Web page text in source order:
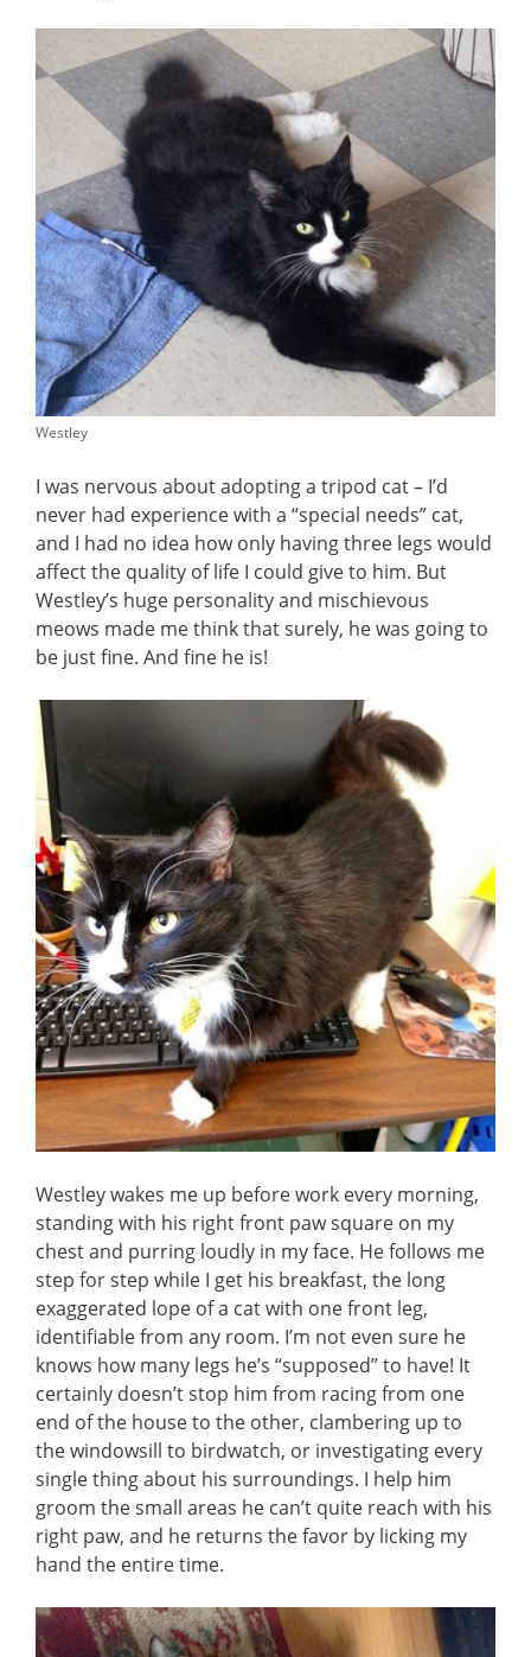
Westley
I was nervous about adopting a tripod cat – I’d
never had experience with a “special needs” cat,
and I had no idea how only having three legs would
affect the quality of life I could give to him. But
Westley’s huge personality and mischievous
meows made me think that surely, he was going to
be just fine. And fine he is!
Westley wakes me up before work every morning,
standing with his right front paw square on my
chest and purring loudly in my face. He follows me
step for step while I get his breakfast, the long
exaggerated lope of a cat with one front leg,
identifiable from any room. I’m not even sure he
knows how many legs he’s “supposed” to have! It
certainly doesn’t stop him from racing from one
end of the house to the other, clambering up to
the windowsill to birdwatch, or investigating every
single thing about his surroundings. I help him
groom the small areas he can’t quite reach with his
right paw, and he returns the favor by licking my
hand the entire time.